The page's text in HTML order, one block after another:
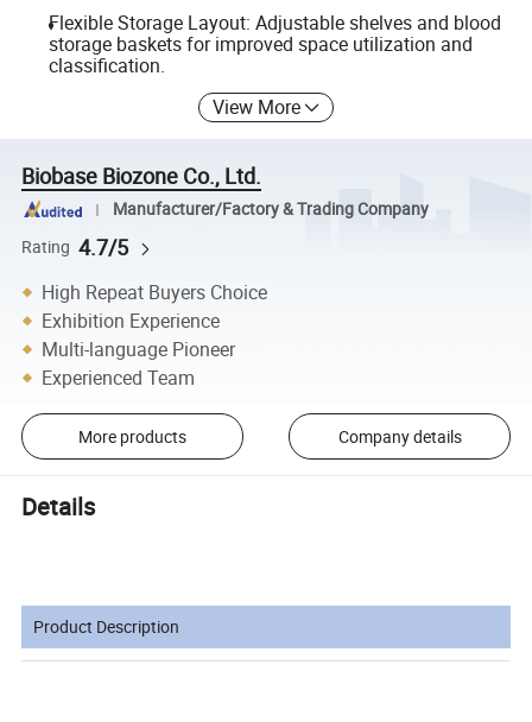
Flexible Storage Layout: Adjustable shelves and blood
storage baskets for improved space utilization and
classification.
View More
Biobase Biozone Co., Ltd.
Manufacturer/Factory & Trading Company
Rating 4.7/5
High Repeat Buyers Choice
Exhibition Experience
Multi-language Pioneer
Experienced Team
More products Company details
Details
Product Description